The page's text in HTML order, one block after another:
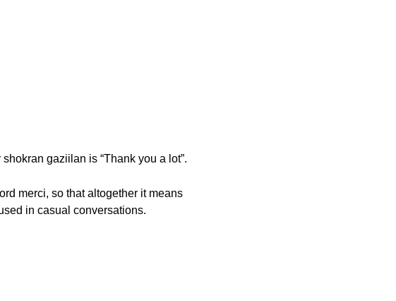
gaziilan is “Thank you a lot”.
merci, so that altogether it means
in casual conversations.